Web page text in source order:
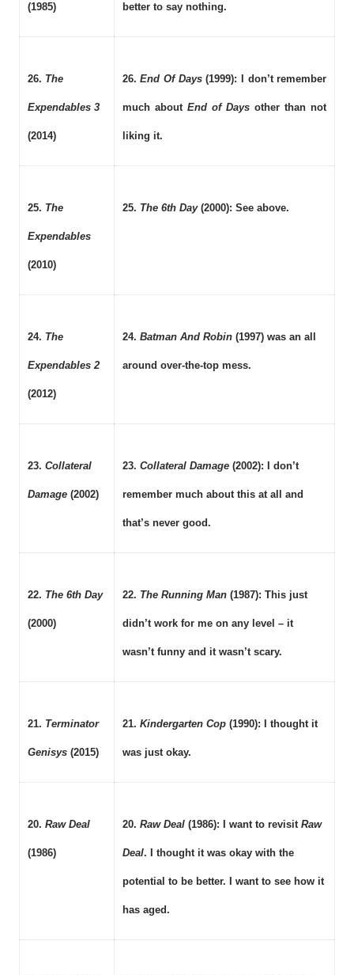
(1985) better to say nothing.
26. The
Expendables 3
(2014)
26.End Of Days(1999): I don’t remember
much about End of Daysother than not
liking it.
25. The
Expendables
(2010)
25. The 6th Day(2000): See above.
24. The
Expendables 2
(2012)
24. Batman And Robin(1997) was an all
around over-the-top mess.
23. Collateral
Damage(2002)
23. Collateral Damage (2002): I don’t
remember much about this at all and
that’s never good.
22. The 6th Day
(2000)
22. The Running Man(1987): This just
didn’t work for me on any level – it
wasn’t funny and it wasn’t scary.
21. Terminator
Genisys(2015)
21. Kindergarten Cop (1990): I thought it
was just okay.
20. Raw Deal
(1986)
20. Raw Deal(1986): I want to revisit Raw
Deal. I thought it was okay with the
potential to be better. I want to see how it
has aged.